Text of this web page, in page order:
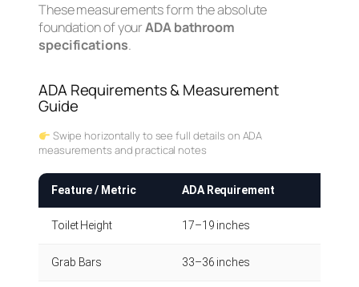
These measurements form the absolute
foundation of yourADA bathroom
specifications.
ADA Requirements & Measurement
Guide
Swipe horizontally to see full details on ADA
measurements and practical notes
Feature / Metric ADA Requirement
Toilet Height 17–19 inches
Grab Bars 33–36 inches